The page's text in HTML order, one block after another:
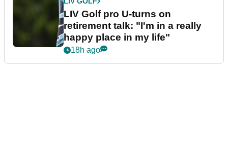
LIV Golf pro U-turns on
retirement talk: "I'm in a really
happy place in my life"
18h ago